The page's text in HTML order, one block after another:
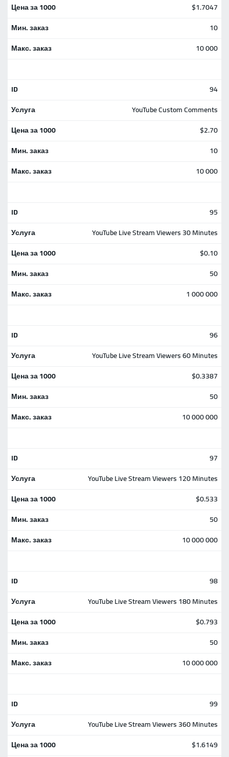
$1.7047
10
10 000
94
YouTube Custom Comments
$2.70
10
10 000
95
YouTube Live Stream Viewers 30 Minutes
$0.10
50
1 000 000
96
YouTube Live Stream Viewers 60 Minutes
$0.3387
50
10 000 000
97
YouTube Live Stream Viewers 120 Minutes
$0.533
50
10 000 000
98
YouTube Live Stream Viewers 180 Minutes
$0.793
50
10 000 000
99
YouTube Live Stream Viewers 360 Minutes
$1.6149